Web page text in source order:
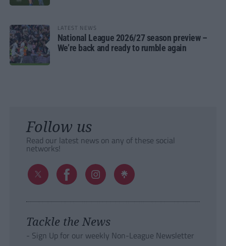
LATEST NEWS
National League 2026/27 season preview –
We’re back and ready to rumble again
Follow us
Read our latest news on any of these social
networks!
Tackle the News
- Sign Up for our weekly Non-League Newsletter